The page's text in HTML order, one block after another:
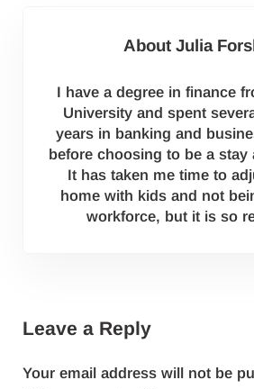
About Julia
I have a degree in finance
University and spent
years in banking and
before choosing to be a stay
It has taken me time to
home with kids and not
workforce, but it is so
Leave a Reply
Your email address will not be